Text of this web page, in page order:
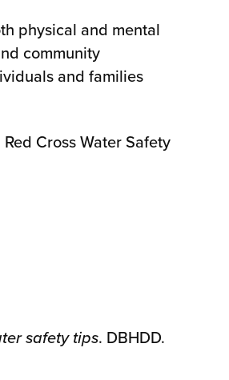
physical and mental
community
and families
Cross Water Safety
safety tips. DBHDD.